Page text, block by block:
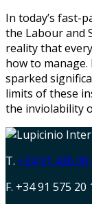
In today’s fast-
the Labour and
reality that
how to manage.
sparked
limits of these
the inviolability
T. +34 91 436 00
F. +34 91 575 20